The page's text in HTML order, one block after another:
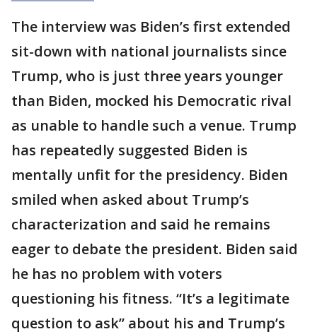
The interview was Biden’s first extended
sit-down with national journalists since
Trump, who is just three years younger
than Biden, mocked his Democratic rival
as unable to handle such a venue. Trump
has repeatedly suggested Biden is
mentally unfit for the presidency. Biden
smiled when asked about Trump’s
characterization and said he remains
eager to debate the president. Biden said
he has no problem with voters
questioning his fitness. “It’s a legitimate
question to ask” about his and Trump’s